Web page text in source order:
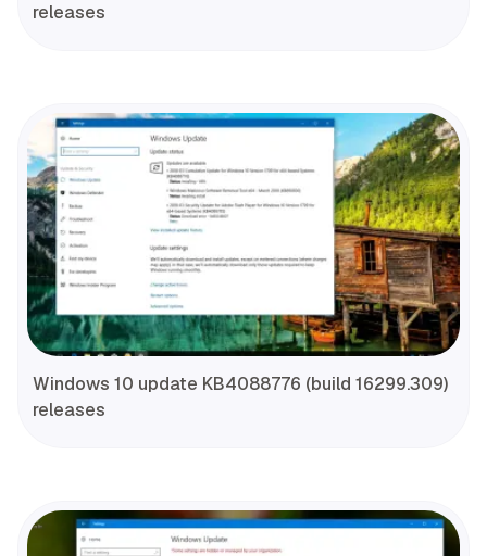
releases
Windows 10 update KB4088776 (build 16299.309)
releases